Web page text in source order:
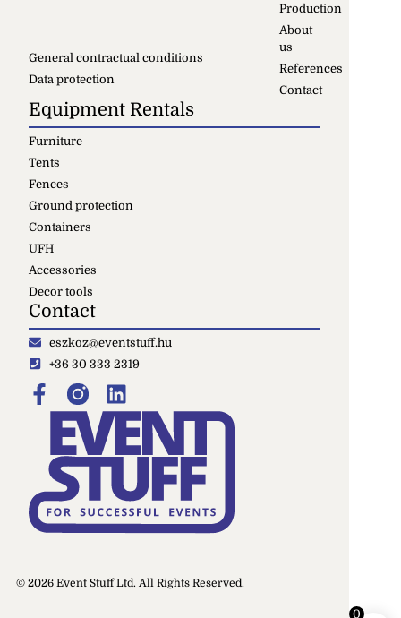
Production
About
us
References
Contact
General contractual conditions
Data protection
Equipment Rentals
Furniture
Tents
Fences
Ground protection
Containers
UFH
Accessories
Decor tools
Contact
eszkoz@eventstuff.hu
+36 30 333 2319
© 2026 Event Stuff Ltd. All Rights Reserved.
0